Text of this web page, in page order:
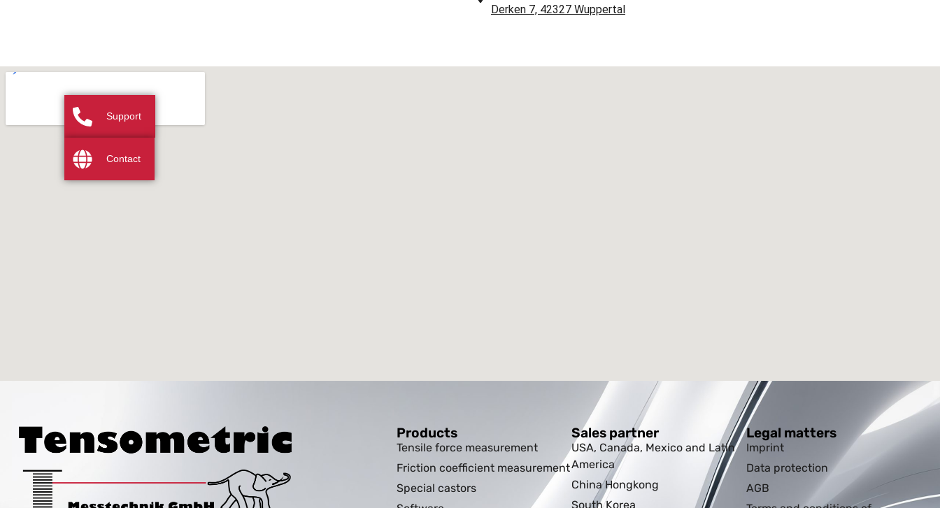
Derken 7, 42327 Wuppertal
Products
Tensile force measurement
Friction coefficient measurement
Special castors
Sales partner
USA, Canada, Mexico and Latin
America
China Hongkong
South Korea
Legal matters
Imprint
Data protection
AGB
Support
Contact